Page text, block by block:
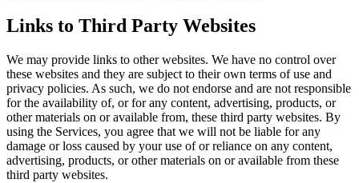
Links to Third Party Websites
We may provide links to other websites. We have no control over
these websites and they are subject to their own terms of use and
privacy policies. As such, we do not endorse and are not responsible
for the availability of, or for any content, advertising, products, or
other materials on or available from, these third party websites. By
using the Services, you agree that we will not be liable for any
damage or loss caused by your use of or reliance on any content,
advertising, products, or other materials on or available from these
third party websites.